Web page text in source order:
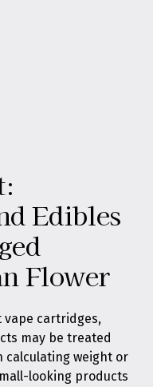
Edibles
Flower
vape cartridges,
may be treated
calculating weight or
looking products